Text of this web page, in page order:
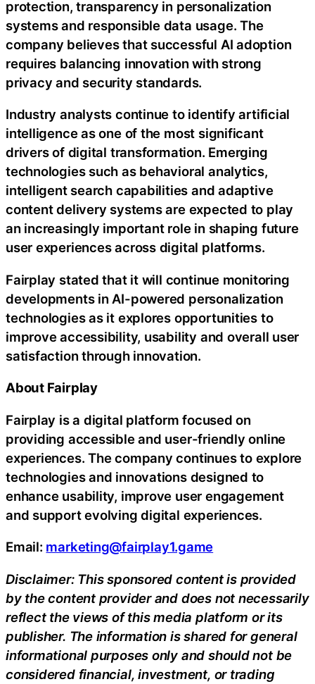
protection, transparency in personalization
systems and responsible data usage. The
company believes that successful AI adoption
requires balancing innovation with strong
privacy and security standards.
Industry analysts continue to identify artificial
intelligence as one of the most significant
drivers of digital transformation. Emerging
technologies such as behavioral analytics,
intelligent search capabilities and adaptive
content delivery systems are expected to play
an increasingly important role in shaping future
user experiences across digital platforms.
Fairplay stated that it will continue monitoring
developments in AI-powered personalization
technologies as it explores opportunities to
improve accessibility, usability and overall user
satisfaction through innovation.
About Fairplay
Fairplay is a digital platform focused on
providing accessible and user-friendly online
experiences. The company continues to explore
technologies and innovations designed to
enhance usability, improve user engagement
and support evolving digital experiences.
Email: marketing@fairplay1.game
Disclaimer: This sponsored content is provided
by the content provider and does not necessarily
reflect the views of this media platform or its
publisher. The information is shared for general
informational purposes only and should not be
considered financial, investment, or trading